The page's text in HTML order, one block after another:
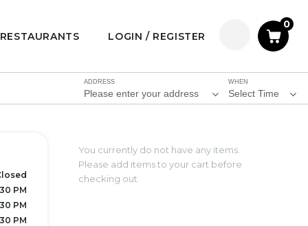
RESTAURANTS LOGIN / REGISTER
0
WHEN
Select Time
ADDRESS
Please enter your address
PM
PM
PM
You currently do not have any items.
Please add items to your cart before
checking out.